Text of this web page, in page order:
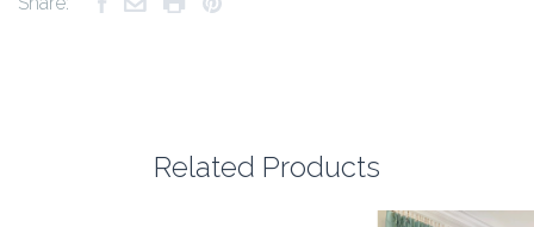
Related Products